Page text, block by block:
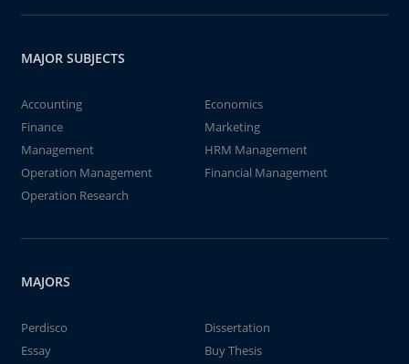
MAJOR SUBJECTS
Accounting
Economics
Finance
Marketing
Management
HRM Management
Operation Management
Financial Management
Operation Research
MAJORS
Perdisco
Dissertation
Essay
Buy Thesis